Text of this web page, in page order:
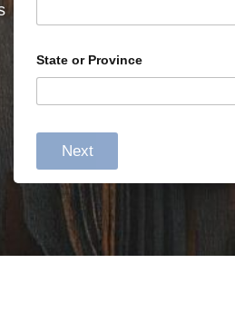
State or Province
Next